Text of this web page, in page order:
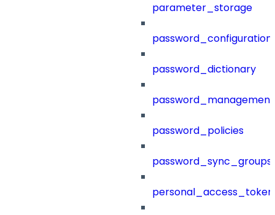
parameter_storage
password_configuration
password_dictionary
password_management
password_policies
password_sync_groups